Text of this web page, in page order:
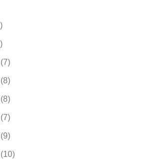
(7)
(8)
(8)
(7)
(9)
(10)